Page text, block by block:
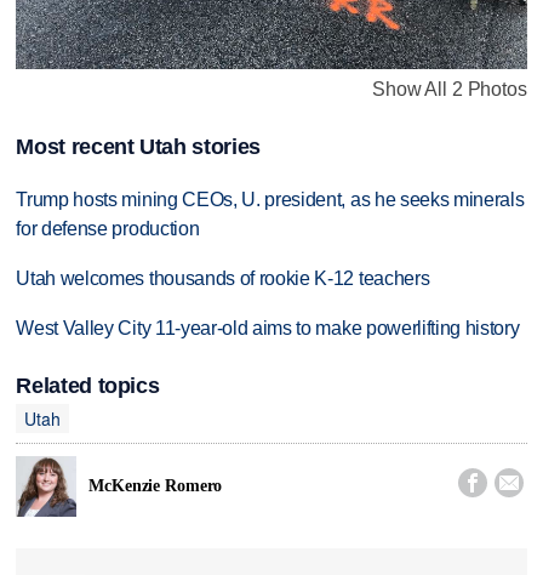
Show All 2 Photos
Most recent Utah stories
Trump hosts mining CEOs, U. president, as he seeks minerals
for defense production
Utah welcomes thousands of rookie K-12 teachers
West Valley City 11-year-old aims to make powerlifting history
Related topics
Utah
McKenzie Romero  